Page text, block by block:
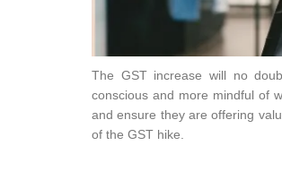
The GST increase will no
conscious and more mindful of
and ensure they are offering
of the GST hike.